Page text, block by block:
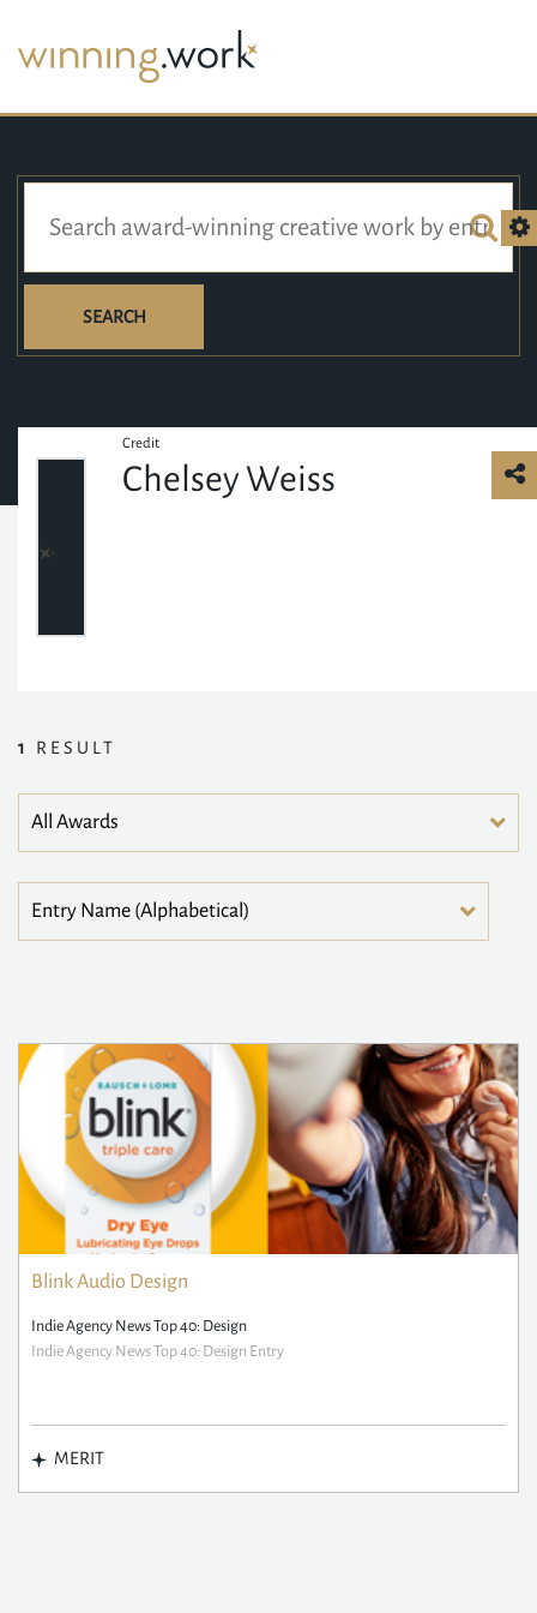
SEARCH
Credit
Chelsey Weiss
1 RESULT
Blink Audio Design
Indie Agency News Top 40: Design
Indie Agency News Top 40: Design Entry
MERIT